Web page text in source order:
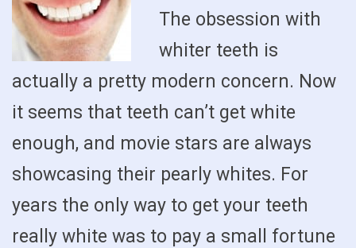
The obsession with
whiter teeth is
actually a pretty modern concern. Now
it seems that teeth can’t get white
enough, and movie stars are always
showcasing their pearly whites. For
years the only way to get your teeth
really white was to pay a small fortune